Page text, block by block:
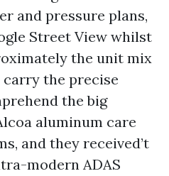
and pressure plans,
Street View whilst
the unit mix
the precise
the big
aluminum care
and they received’t
modern ADAS